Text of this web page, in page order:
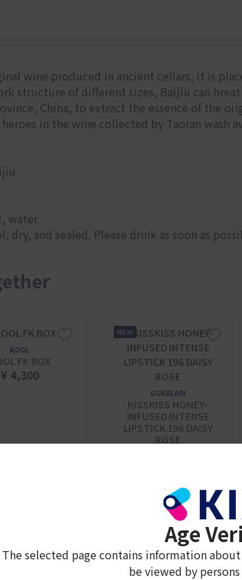
wine produced in ancient cellars, it is
structure of different sizes, Baijiu can
China, to extract the essence of the
in the wine collected by Taoran wash
water
and sealed. Please drink as soon as
KOOL
FK BOX
¥ 4,300
NEW
GUERLAIN
KISSKISS HONEY-
INFUSED INTENSE
LIPSTICK 196 DAISY
ROSE​
Age
The selected page contains information
be viewed by